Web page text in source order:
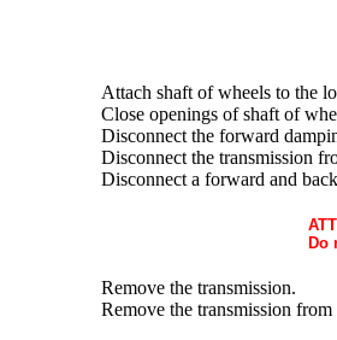
Attach shaft of wheels to the
Close openings of shaft of
Disconnect the forward
Disconnect the transmission
Disconnect a forward and
Do
Remove the transmission.
Remove the transmission